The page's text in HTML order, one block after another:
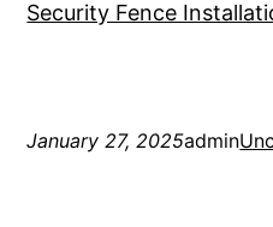
Security Fence
January 27, 2025admin